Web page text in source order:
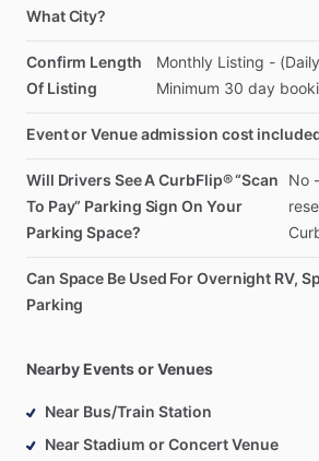
What City?
Confirm Length
Of Listing
Monthly Listing - (Daily
Minimum 30 day
Event or Venue admission cost
Will Drivers See A CurbFlip® “Scan
To Pay” Parking Sign On Your
Parking Space?
No -
Can Space Be Used For Overnight RV,
Parking
Nearby Events or Venues
Near Bus/Train Station
Near Stadium or Concert Venue